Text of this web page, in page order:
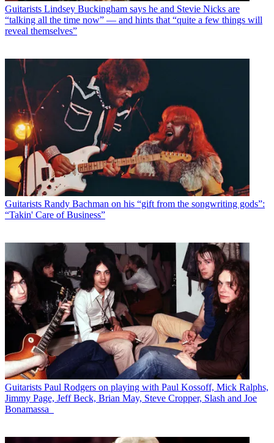
Guitarists Lindsey Buckingham says he and Stevie Nicks are
“talking all the time now” — and hints that “quite a few things will
reveal themselves”
Guitarists Randy Bachman on his “gift from the songwriting gods”:
“Takin' Care of Business”
Guitarists Paul Rodgers on playing with Paul Kossoff, Mick Ralphs,
Jimmy Page, Jeff Beck, Brian May, Steve Cropper, Slash and Joe
Bonamassa